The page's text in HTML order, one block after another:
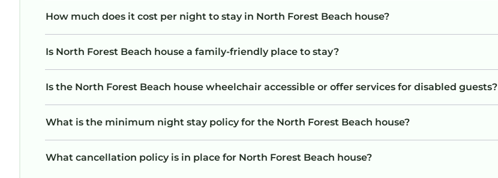
How much does it cost per night to stay in North Forest Beach house?
Is North Forest Beach house a family-friendly place to stay?
Is the North Forest Beach house wheelchair accessible or offer services for disabled guests?
What is the minimum night stay policy for the North Forest Beach house?
What cancellation policy is in place for North Forest Beach house?